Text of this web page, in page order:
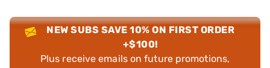
NEW SUBS SAVE 10% ON FIRST ORDER
+$100!
Plus receive emails on future promotions,